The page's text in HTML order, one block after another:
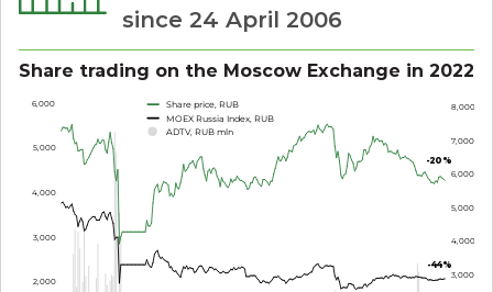
since 24 April 2006
Share trading on the Moscow Exchange in 2022
3,000
4,000
5,000
6,000
7,000
8,000
2,000
3,000
4,000
5,000
6,000
Share price, RUB
MOEX Russia Index, RUB
ADTV, RUB mln
-44%
-20%